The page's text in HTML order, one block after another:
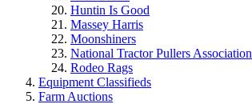
Huntin Is Good
Massey Harris
Moonshiners
National Tractor Pullers Association
Rodeo Rags
Equipment Classifieds
Farm Auctions